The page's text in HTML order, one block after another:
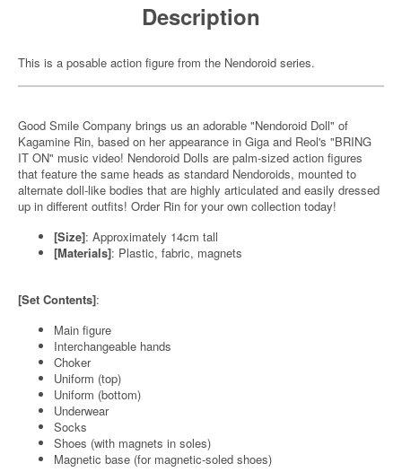
Description
This is a posable action figure from the Nendoroid series.
Good Smile Company brings us an adorable "Nendoroid Doll" of
Kagamine Rin, based on her appearance in Giga and Reol's "BRING
IT ON" music video! Nendoroid Dolls are palm-sized action figures
that feature the same heads as standard Nendoroids, mounted to
alternate doll-like bodies that are highly articulated and easily dressed
up in different outfits! Order Rin for your own collection today!
[Size]: Approximately 14cm tall
[Materials]: Plastic, fabric, magnets
[Set Contents]:
Main figure
Interchangeable hands
Choker
Uniform (top)
Uniform (bottom)
Underwear
Socks
Shoes (with magnets in soles)
Magnetic base (for magnetic-soled shoes)